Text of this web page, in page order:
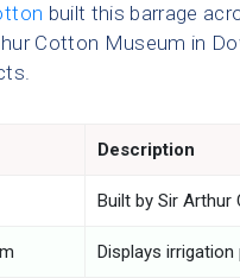
built this barrage
Cotton Museum in
Description
Built by Sir
Displays